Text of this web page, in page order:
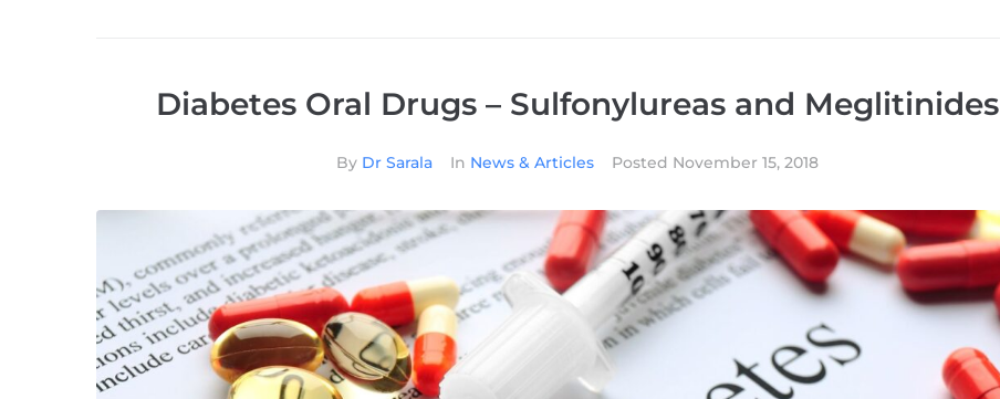
Diabetes Oral Drugs – Sulfonylureas and Meglitinides
By Dr Sarala In News & Articles Posted November 15, 2018